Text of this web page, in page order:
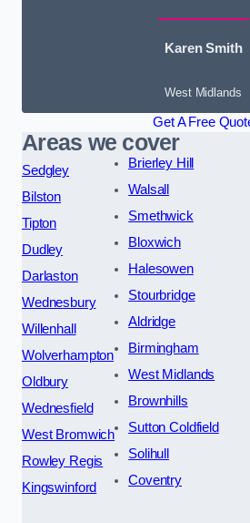
Karen Smith
West Midlands
Get A Free
Areas we cover
Sedgley
Bilston
Tipton
Dudley
Darlaston
Wednesbury
Willenhall
Wolverhampton
Oldbury
Wednesfield
West Bromwich
Rowley Regis
Kingswinford
Brierley Hill
Walsall
Smethwick
Bloxwich
Halesowen
Stourbridge
Aldridge
Birmingham
West Midlands
Brownhills
Sutton Coldfield
Solihull
Coventry